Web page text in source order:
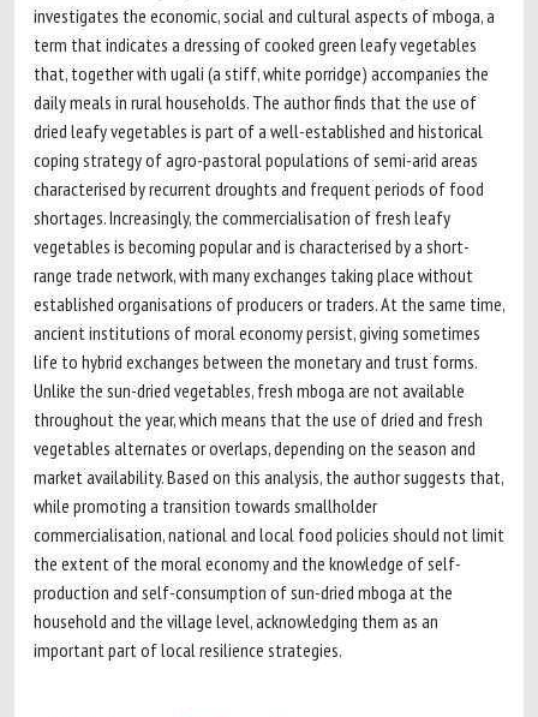
investigates the economic, social and cultural aspects of mboga, a
term that indicates a dressing of cooked green leafy vegetables
that, together with ugali (a stiff, white porridge) accompanies the
daily meals in rural households. The author finds that the use of
dried leafy vegetables is part of a well-established and historical
coping strategy of agro-pastoral populations of semi-arid areas
characterised by recurrent droughts and frequent periods of food
shortages. Increasingly, the commercialisation of fresh leafy
vegetables is becoming popular and is characterised by a short-
range trade network, with many exchanges taking place without
established organisations of producers or traders. At the same time,
ancient institutions of moral economy persist, giving sometimes
life to hybrid exchanges between the monetary and trust forms.
Unlike the sun-dried vegetables, fresh mboga are not available
throughout the year, which means that the use of dried and fresh
vegetables alternates or overlaps, depending on the season and
market availability. Based on this analysis, the author suggests that,
while promoting a transition towards smallholder
commercialisation, national and local food policies should not limit
the extent of the moral economy and the knowledge of self-
production and self-consumption of sun-dried mboga at the
household and the village level, acknowledging them as an
important part of local resilience strategies.